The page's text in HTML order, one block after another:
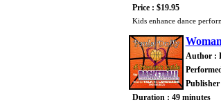
Price : $19.95
Kids enhance dance
Author :
Duration : 49 minutes